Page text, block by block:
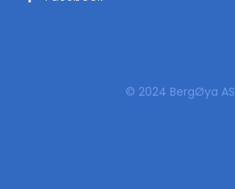
© 2024 BergØya AS